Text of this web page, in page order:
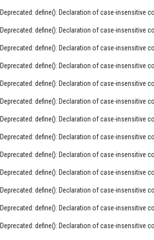
Deprecated: define(): Declaration of case-insensitive
Deprecated: define(): Declaration of case-insensitive
Deprecated: define(): Declaration of case-insensitive
Deprecated: define(): Declaration of case-insensitive
Deprecated: define(): Declaration of case-insensitive
Deprecated: define(): Declaration of case-insensitive
Deprecated: define(): Declaration of case-insensitive
Deprecated: define(): Declaration of case-insensitive
Deprecated: define(): Declaration of case-insensitive
Deprecated: define(): Declaration of case-insensitive
Deprecated: define(): Declaration of case-insensitive
Deprecated: define(): Declaration of case-insensitive
Deprecated: define(): Declaration of case-insensitive